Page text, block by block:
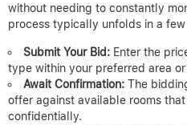
without needing to constantly
process typically unfolds in a
Submit Your Bid: Enter the
type within your preferred area
Await Confirmation: The
offer against available rooms
confidentially.